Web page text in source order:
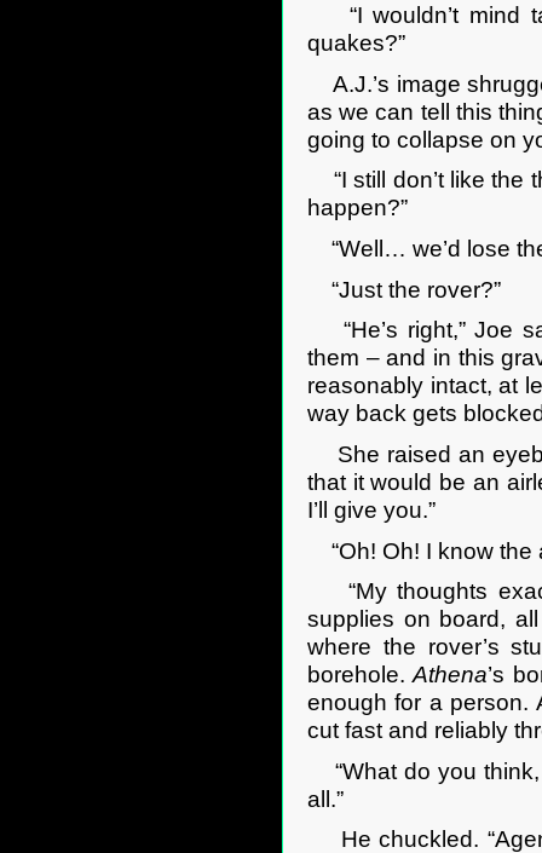
“I wouldn’t mind
quakes?”
A.J.’s image
as we can tell this
going to collapse on
“I still don’t like the
happen?”
“Well… we’d lose
“Just the rover?”
“He’s right,” Joe
them – and in this
reasonably intact, at
way back gets
She raised an
that it would be an
I’ll give you.”
“Oh! Oh! I know the
“My thoughts
supplies on board,
where the rover’s
borehole.Athena’s
enough for a person.
cut fast and reliably
“What do you think,
all.”
He chuckled.